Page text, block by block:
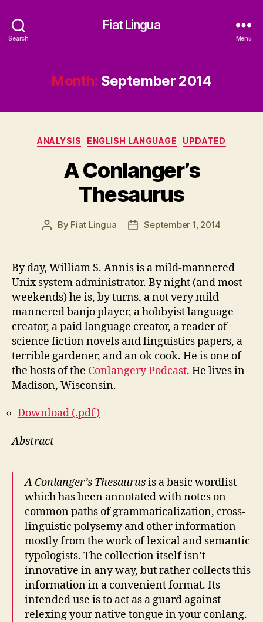
Search
Fiat Lingua
Menu
Month: September 2014
Categories
ANALYSIS ENGLISH LANGUAGE UPDATED
A Conlanger’s
Thesaurus
Post
By Fiat Lingua
PostSeptember 1, 2014
By day, William S. Annis is a mild-mannered
Unix system administrator. By night (and most
weekends) he is, by turns, a not very mild-
mannered banjo player, a hobbyist language
creator, a paid language creator, a reader of
science fiction novels and linguistics papers, a
terrible gardener, and an ok cook. He is one of
the hosts of the Conlangery Podcast. He lives in
Madison, Wisconsin.
Download (.pdf)
Abstract
A Conlanger’s Thesaurusis a basic wordlist
which has been annotated with notes on
common paths of grammaticalization, cross-
linguistic polysemy and other information
mostly from the work of lexical and semantic
typologists. The collection itself isn’t
innovative in any way, but rather collects this
information in a convenient format. Its
intended use is to act as a guard against
relexing your native tongue in your conlang.